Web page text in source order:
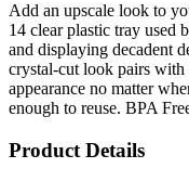
Add an upscale look to
14 clear plastic tray used
and displaying decadent
crystal-cut look pairs with
appearance no matter
enough to reuse. BPA
Product Details